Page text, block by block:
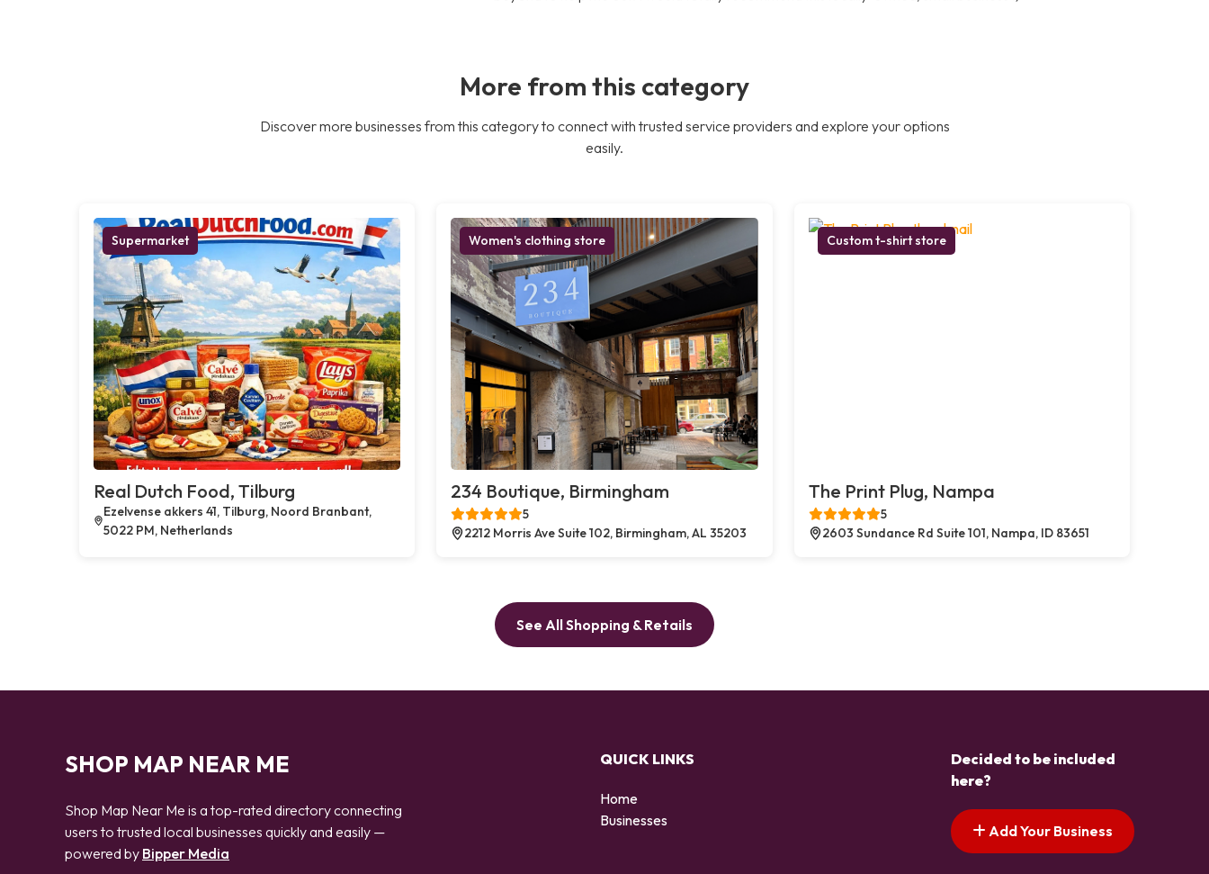
More from this category
Discover more businesses from this category to connect with trusted service providers and explore your options
easily.
Supermarket
Real Dutch Food, Tilburg
Ezelvense akkers 41, Tilburg, Noord Branbant,
5022 PM, Netherlands
Women's clothing store
234 Boutique, Birmingham
5
2212 Morris Ave Suite 102, Birmingham, AL 35203
Custom t-shirt store
The Print Plug, Nampa
5
2603 Sundance Rd Suite 101, Nampa, ID 83651
See All Shopping & Retails
SHOP MAP NEAR ME
Shop Map Near Me is a top-rated directory connecting
users to trusted local businesses quickly and easily —
powered by Bipper Media
QUICK LINKS
Home
Businesses
Decided to be included
here?
Add Your Business